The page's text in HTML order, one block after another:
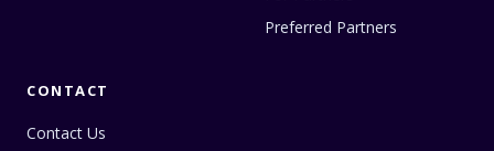
Preferred Partners
CONTACT
Contact Us